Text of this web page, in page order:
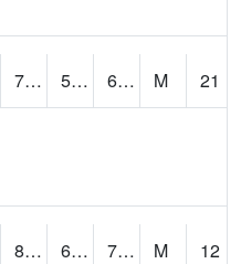
74.1 55.565872 66.51476 M
21
86.05506 61.40388 72.297455 M
12